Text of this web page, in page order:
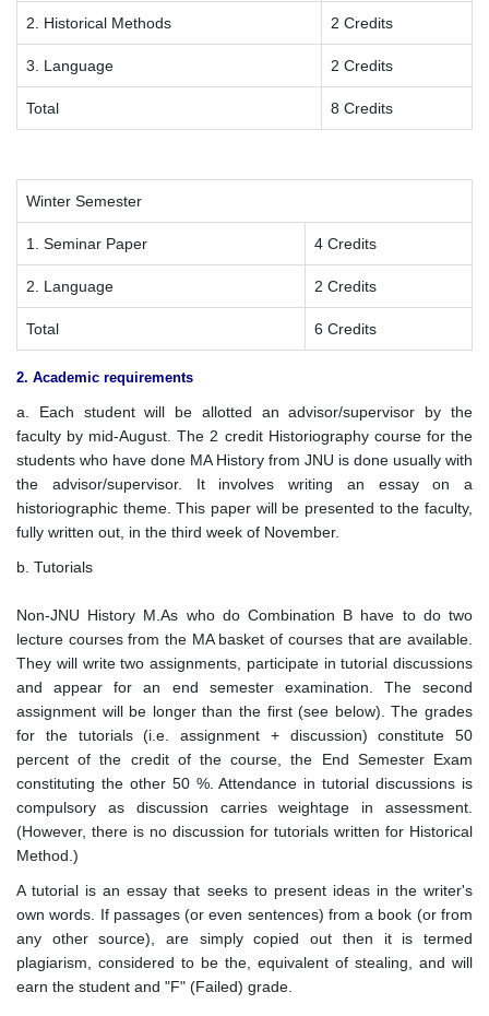
2. Historical Methods 2 Credits
3. Language 2 Credits
Total 8 Credits
Winter Semester
1. Seminar Paper 4 Credits
2. Language 2 Credits
Total 6 Credits
2. Academic requirements
a. Each student will be allotted an advisor/supervisor by the
faculty by mid-August. The 2 credit Historiography course for the
students who have done MA History from JNU is done usually with
the advisor/supervisor. It involves writing an essay on a
historiographic theme. This paper will be presented to the faculty,
fully written out, in the third week of November.
b. Tutorials
Non-JNU History M.As who do Combination B have to do two
lecture courses from the MA basket of courses that are available.
They will write two assignments, participate in tutorial discussions
and appear for an end semester examination. The second
assignment will be longer than the first (see below). The grades
for the tutorials (i.e. assignment + discussion) constitute 50
percent of the credit of the course, the End Semester Exam
constituting the other 50 %. Attendance in tutorial discussions is
compulsory as discussion carries weightage in assessment.
(However, there is no discussion for tutorials written for Historical
Method.)
A tutorial is an essay that seeks to present ideas in the writer's
own words. If passages (or even sentences) from a book (or from
any other source), are simply copied out then it is termed
plagiarism, considered to be the, equivalent of stealing, and will
earn the student and "F" (Failed) grade.